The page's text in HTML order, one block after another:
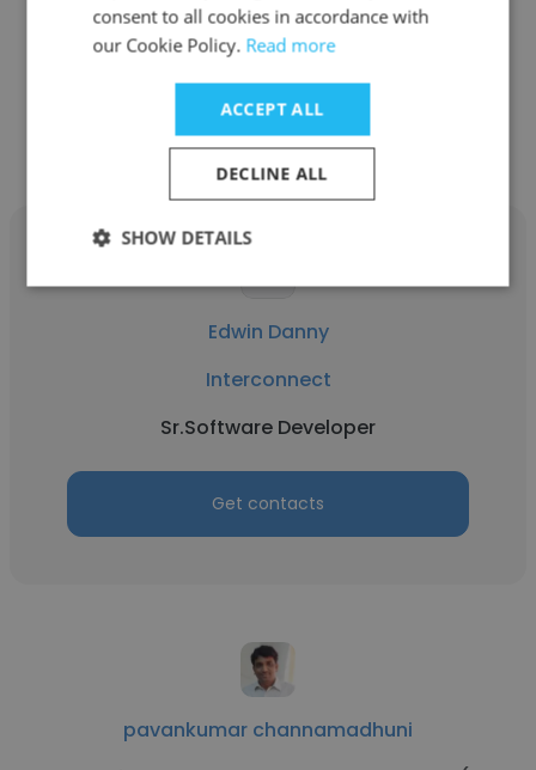
Sr.Software Developer
Get contacts
Edwin Danny
Interconnect
Sr.Software Developer
Get contacts
pavankumar channamadhuni
consent to all cookies in accordance with
our Cookie Policy. Read more
ACCEPT ALL
DECLINE ALL
SHOW DETAILS